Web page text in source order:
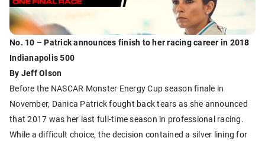
No. 10 – Patrick announces finish to her racing career in 2018
Indianapolis 500
By Jeff Olson
Before the NASCAR Monster Energy Cup season finale in
November, Danica Patrick fought back tears as she announced
that 2017 was her last full-time season in professional racing.
While a difficult choice, the decision contained a silver lining for